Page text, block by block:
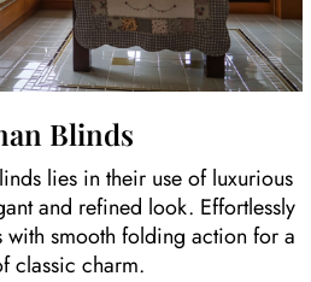
Blinds
lies in their use of luxurious
and refined look. Effortlessly
smooth folding action for a
classic charm.